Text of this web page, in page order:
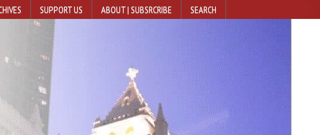
SUPPORT US ABOUT | SUBSRCRIBE SEARCH